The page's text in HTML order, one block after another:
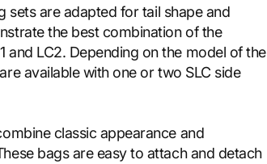
sets are adapted for tail shape and
the best combination of the
and LC2. Depending on the model of the
available with one or two SLC side
classic appearance and
bags are easy to attach and detach